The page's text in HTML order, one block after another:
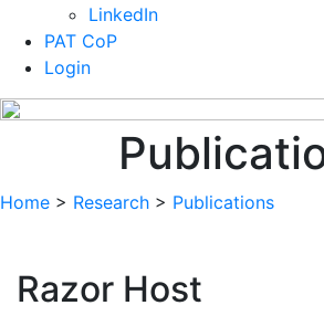
LinkedIn
PAT CoP
Login
Home > Research > Publications
Razor Host